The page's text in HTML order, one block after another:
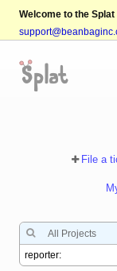
Welcome to the Splat
File a
All Projects